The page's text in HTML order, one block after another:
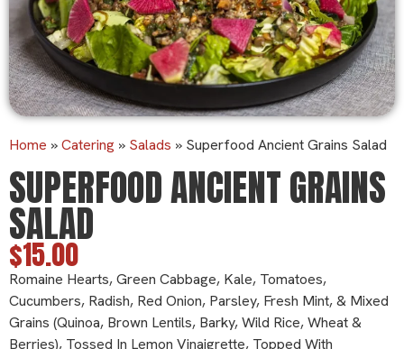
Home »Catering » Salads » Superfood Ancient Grains Salad
SUPERFOOD ANCIENT GRAINS
SALAD
$15.00
Romaine Hearts, Green Cabbage, Kale, Tomatoes,
Cucumbers, Radish, Red Onion, Parsley, Fresh Mint, & Mixed
Grains (quinoa, Brown Lentils, Barky, Wild Rice, Wheat &
Berries), Tossed In Lemon Vinaigrette, Topped With